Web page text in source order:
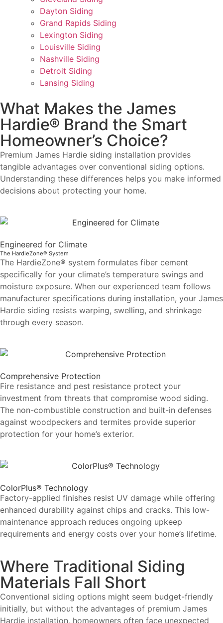
Dayton Siding
Grand Rapids Siding
Lexington Siding
Louisville Siding
Nashville Siding
Detroit Siding
Lansing Siding
What Makes the James
Hardie® Brand the Smart
Homeowner’s Choice?
Premium James Hardie siding installation provides
tangible advantages over conventional siding options.
Understanding these differences helps you make informed
decisions about protecting your home.
Engineered for Climate
The HardieZone® System
The HardieZone® system formulates fiber cement
specifically for your climate’s temperature swings and
moisture exposure. When our experienced team follows
manufacturer specifications during installation, your James
Hardie siding resists warping, swelling, and shrinkage
through every season.
Comprehensive Protection
Fire resistance and pest resistance protect your
investment from threats that compromise wood siding.
The non-combustible construction and built-in defenses
against woodpeckers and termites provide superior
protection for your home’s exterior.
ColorPlus® Technology
Factory-applied finishes resist UV damage while offering
enhanced durability against chips and cracks. This low-
maintenance approach reduces ongoing upkeep
requirements and energy costs over your home’s lifetime.
Where Traditional Siding
Materials Fall Short
Conventional siding options might seem budget-friendly
initially, but without the advantages of premium James
Hardie installation, homeowners often face unexpected